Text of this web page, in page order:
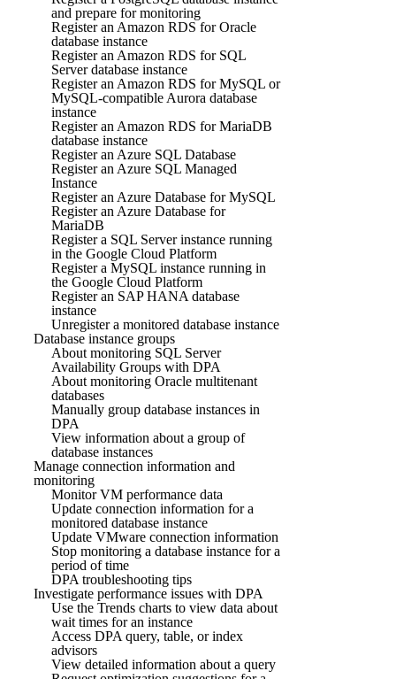
and prepare for monitoring
Register an Amazon RDS for Oracle
database instance
Register an Amazon RDS for SQL
Server database instance
Register an Amazon RDS for MySQL or
MySQL-compatible Aurora database
instance
Register an Amazon RDS for MariaDB
database instance
Register an Azure SQL Database
Register an Azure SQL Managed
Instance
Register an Azure Database for MySQL
Register an Azure Database for
MariaDB
Register a SQL Server instance running
in the Google Cloud Platform
Register a MySQL instance running in
the Google Cloud Platform
Register an SAP HANA database
instance
Unregister a monitored database instance
Database instance groups
About monitoring SQL Server
Availability Groups with DPA
About monitoring Oracle multitenant
databases
Manually group database instances in
DPA
View information about a group of
database instances
Manage connection information and
monitoring
Monitor VM performance data
Update connection information for a
monitored database instance
Update VMware connection information
Stop monitoring a database instance for a
period of time
DPA troubleshooting tips
Investigate performance issues with DPA
Use the Trends charts to view data about
wait times for an instance
Access DPA query, table, or index
advisors
View detailed information about a query